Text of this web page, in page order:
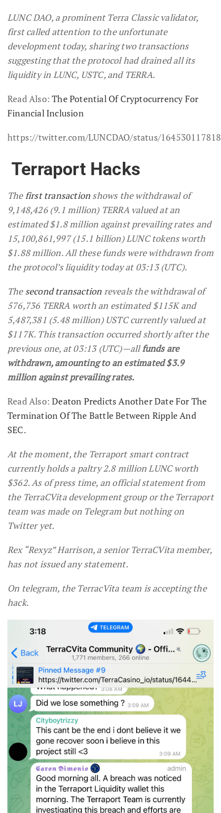
LUNC DAO, a prominent Terra Classic validator,
first called attention to the unfortunate
development today, sharing two transactions
suggesting that the protocol had drained all its
liquidity in LUNC, USTC, and TERRA.
Read Also:The Potential Of Cryptocurrency For
Financial Inclusion
https://twitter.com/LUNCDAO/status/
Terraport Hacks
The first transaction shows the withdrawal of
9,148,426 (9.1 million) TERRA valued at an
estimated $1.8 million against prevailing rates and
15,100,861,997 (15.1 billion) LUNC tokens worth
$1.88 million. All these funds were withdrawn from
the protocol’s liquidity today at 03:13 (UTC).
The second transaction reveals the withdrawal of
576,736 TERRA worth an estimated $115K and
5,487,381 (5.48 million) USTC currently valued at
$117K. This transaction occurred shortly after the
previous one, at 03:13 (UTC)—allfunds are
withdrawn, amounting to an estimated $3.9
million against prevailing rates.
Read Also:Deaton Predicts Another Date For The
Termination Of The Battle Between Ripple And
SEC.
At the moment, the Terraport smart contract
currently holds a paltry 2.8 million LUNC worth
$362. As of press time, an official statement from
the TerraCVita development group or the Terraport
team was made on Telegram but nothing on
Twitter yet.
Rex “Rexyz” Harrison, a senior TerraCVita member,
has not issued any statement.
On telegram, the TerracVita team is accepting the
hack.